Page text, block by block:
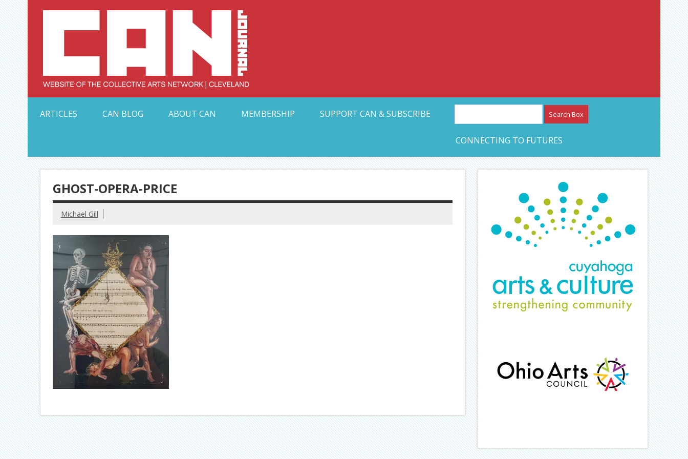
Skip
to
content Collective Arts Network – CAN Journal
ARTICLES
CAN BLOG ABOUT CAN MEMBERSHIP SUPPORT CAN & SUBSCRIBE
CONNECTING TO FUTURES
GHOST-OPERA-PRICE
Michael Gill